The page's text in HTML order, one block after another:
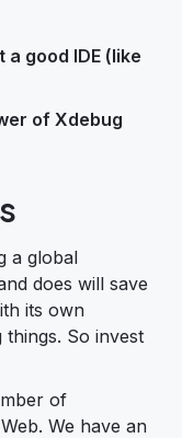
good IDE (like
of Xdebug
a global
does will save
its own
So invest
of
We have an